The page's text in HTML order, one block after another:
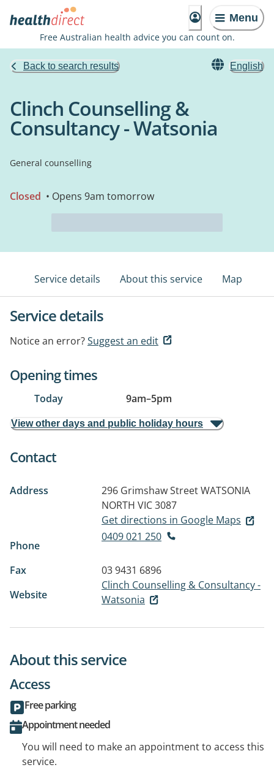
Menu
Free Australian health advice you can count on.
Back to search results English
Clinch Counselling &
Consultancy - Watsonia
General counselling
Closed • Opens 9am tomorrow
Service details About this service Map
Service details
Notice an error?Suggest an edit
Opening times
Today 9am–5pm
View other days and public holiday hours
Contact
Address 296 Grimshaw StreetWATSONIA
NORTH VIC 3087
Get directions in Google Maps
Phone
0409 021 250
Fax
03 9431 6896
Website
Clinch Counselling & Consultancy -
Watsonia
About this service
Access
Free parking
Appointment needed
You will need to make an appointment to access this
service.